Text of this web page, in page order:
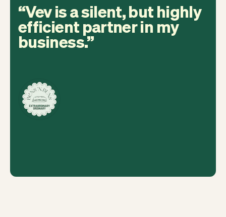
Vev is a silent, but highly
efficient partner in my
business.